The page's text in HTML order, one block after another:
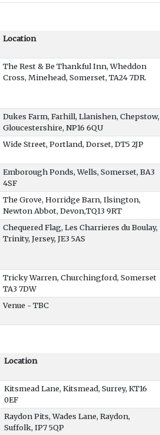
Location
The Rest & Be Thankful Inn, Wheddon
Cross, Minehead, Somerset, TA24 7DR.
Dukes Farm, Farhill, Llanishen, Chepstow,
Gloucestershire, NP16 6QU
Wide Street, Portland, Dorset, DT5 2JP
Emborough Ponds, Wells, Somerset, BA3
4SF
The Grove, Horridge Barn, Ilsington,
Newton Abbot, Devon,TQ13 9RT
Chequered Flag, Les Charrieres du Boulay,
Trinity, Jersey, JE3 5AS
Tricky Warren, Churchingford, Somerset
TA3 7DW
Venue - TBC
Location
Kitsmead Lane, Kitsmead, Surrey, KT16
0EF
Raydon Pits, Wades Lane, Raydon,
Suffolk, IP7 5QP